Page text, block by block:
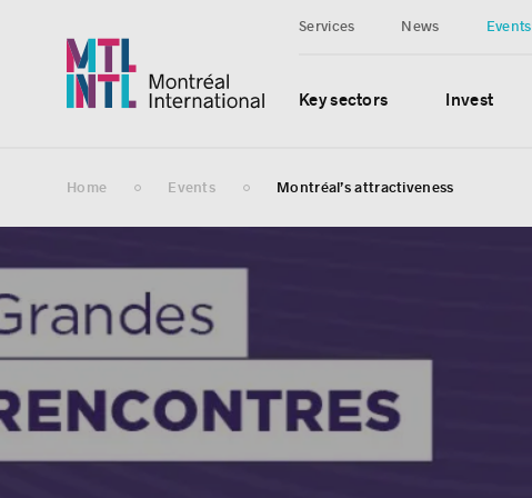
Services News Events
Key sectors Invest
Home Events Montréal’s attractiveness